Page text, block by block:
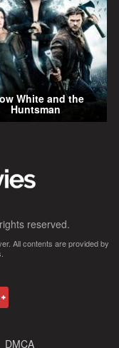
White and the
Huntsman
reserved.
All contents are provided by
DMCA